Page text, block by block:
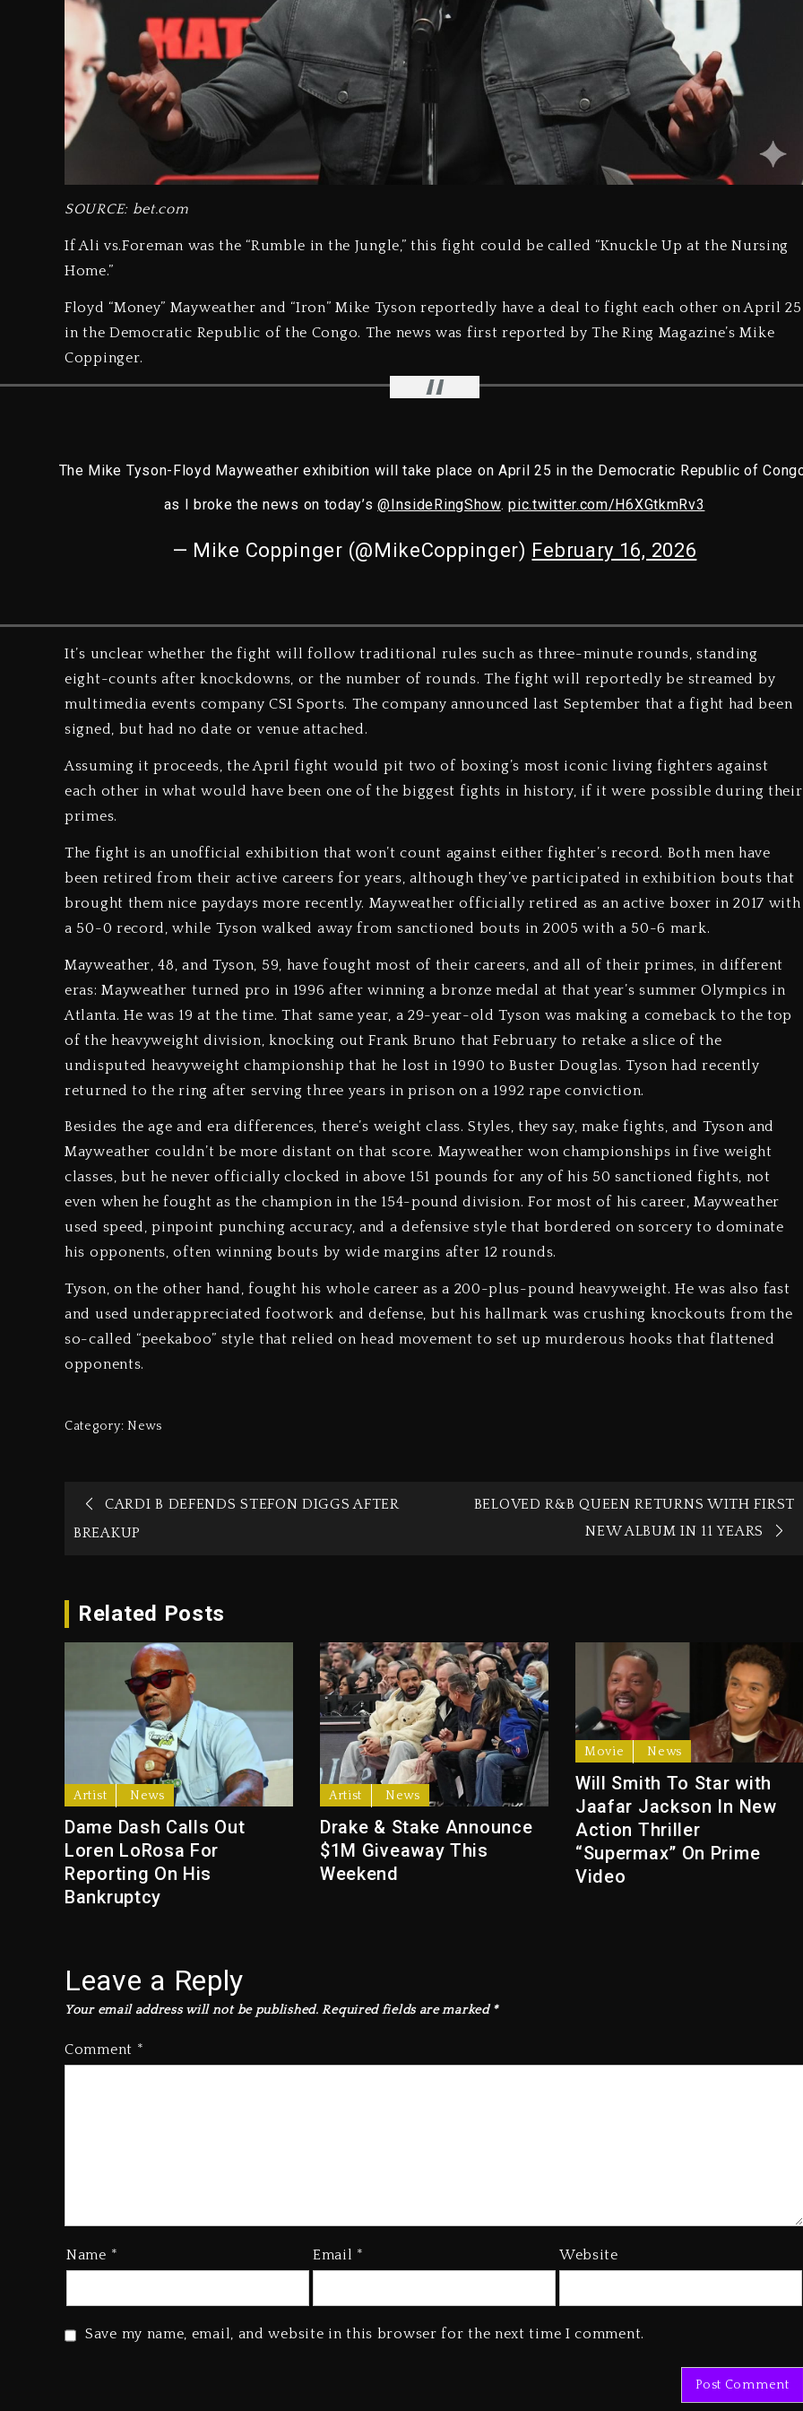
SOURCE: bet.com
If Ali vs.Foreman was the “Rumble in the Jungle,” this fight could be called “Knuckle Up at the Nursing
Home.”
Floyd “Money” Mayweather and “Iron” Mike Tyson reportedly have a deal to fight each other on April 25
in the Democratic Republic of the Congo. The news was first reported by The Ring Magazine’s Mike
Coppinger.
The Mike Tyson-Floyd Mayweather exhibition will take place on April 25 in the Democratic Republic of
as I broke the news on today’s@InsideRingShow.pic.twitter.com/H6XGtkmRv3
— Mike Coppinger (@MikeCoppinger) February 16, 2026
It’s unclear whether the fight will follow traditional rules such as three-minute rounds, standing
eight-counts after knockdowns, or the number of rounds. The fight will reportedly be streamed by
multimedia events company CSI Sports. The company announced last September that a fight had been
signed, but had no date or venue attached.
Assuming it proceeds, the April fight would pit two of boxing’s most iconic living fighters against
each other in what would have been one of the biggest fights in history, if it were possible during their
primes.
The fight is an unofficial exhibition that won’t count against either fighter’s record. Both men have
been retired from their active careers for years, although they’ve participated in exhibition bouts that
brought them nice paydays more recently. Mayweather officially retired as an active boxer in 2017 with
a 50-0 record, while Tyson walked away from sanctioned bouts in 2005 with a 50-6 mark.
Mayweather, 48, and Tyson, 59, have fought most of their careers, and all of their primes, in different
eras: Mayweather turned pro in 1996 after winning a bronze medal at that year’s summer Olympics in
Atlanta. He was 19 at the time. That same year, a 29-year-old Tyson was making a comeback to the top
of the heavyweight division, knocking out Frank Bruno that February to retake a slice of the
undisputed heavyweight championship that he lost in 1990 to Buster Douglas. Tyson had recently
returned to the ring after serving three years in prison on a 1992 rape conviction.
Besides the age and era differences, there’s weight class. Styles, they say, make fights, and Tyson and
Mayweather couldn’t be more distant on that score. Mayweather won championships in five weight
classes, but he never officially clocked in above 151 pounds for any of his 50 sanctioned fights, not
even when he fought as the champion in the 154-pound division. For most of his career, Mayweather
used speed, pinpoint punching accuracy, and a defensive style that bordered on sorcery to dominate
his opponents, often winning bouts by wide margins after 12 rounds.
Tyson, on the other hand, fought his whole career as a 200-plus-pound heavyweight. He was also fast
and used underappreciated footwork and defense, but his hallmark was crushing knockouts from the
so-called “peekaboo” style that relied on head movement to set up murderous hooks that flattened
opponents.
Category: News
CARDI B DEFENDS STEFON DIGGS AFTER
BREAKUP
BELOVED R&B QUEEN RETURNS WITH FIRST
NEW ALBUM IN 11 YEARS
Related Posts
Artist News
Dame Dash Calls Out
Loren LoRosa For
Reporting On His
Bankruptcy
Artist News
Drake & Stake Announce
$1M Giveaway This
Weekend
Movie News
Will Smith To Star with
Jaafar Jackson In New
Action Thriller
“Supermax” On Prime
Video
Leave a Reply
Your email address will not be published. Required fields are marked *
Comment *
Name * Email * Website
Save my name, email, and website in this browser for the next time I comment.